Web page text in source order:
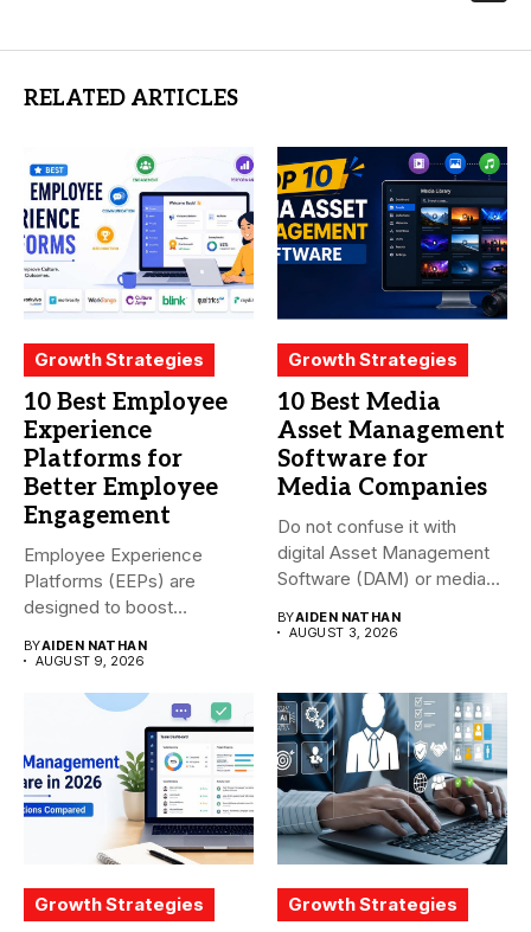
RELATED ARTICLES
Growth Strategies
10 Best Employee
Experience
Platforms for
Better Employee
Engagement
Employee Experience
Platforms (EEPs) are
designed to boost
productivity...
BYAIDEN NATHAN
AUGUST 9, 2026
Growth Strategies
10 Best Media
Asset Management
Software for
Media Companies
Do not confuse it with
digital Asset Management
Software (DAM) or media...
BYAIDEN NATHAN
AUGUST 3, 2026
Growth Strategies Growth Strategies